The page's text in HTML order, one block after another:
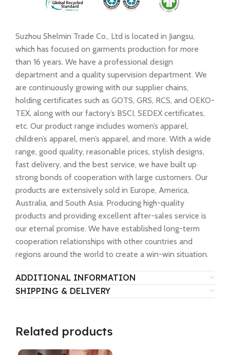
Suzhou Shelmin Trade Co., Ltd is located in Jiangsu,
which has focused on garments production for more
than 16 years. We have a professional design
department and a quality supervision department. We
are continuously growing with our supplier chains,
holding certificates such as GOTS, GRS, RCS, and OEKO-
TEX, along with our factory’s BSCI, SEDEX certificates,
etc. Our product range includes women’s apparel,
children’s apparel, men’s apparel, and more. With a wide
range, good quality, reasonable prices, stylish designs,
fast delivery, and the best service, we have built up
strong bonds of cooperation with large customers. Our
products are extensively sold in Europe, America,
Australia, and South Asia. Producing high-quality
products and providing excellent after-sales service is
our eternal promise. We have established long-term
cooperation relationships with other countries and
regions around the world to create a win-win situation.
ADDITIONAL INFORMATION
SHIPPING & DELIVERY
Related products